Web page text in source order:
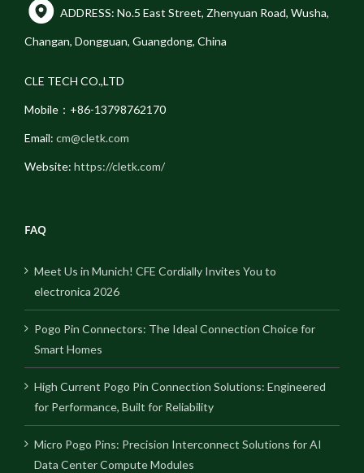
ADDRESS: No.5 East Street, Zhenyuan Road, Wusha,
Changan, Dongguan, Guangdong, China
CLE TECH CO.,LTD
Mobile：+86-13798762170
Email: cm@cletk.com
Website: https://cletk.com/
FAQ
Meet Us in Munich! CFE Cordially Invites You to
electronica 2026
Pogo Pin Connectors: The Ideal Connection Choice for
Smart Homes
High Current Pogo Pin Connection Solutions: Engineered
for Performance, Built for Reliability
Micro Pogo Pins: Precision Interconnect Solutions for AI
Data Center Compute Modules